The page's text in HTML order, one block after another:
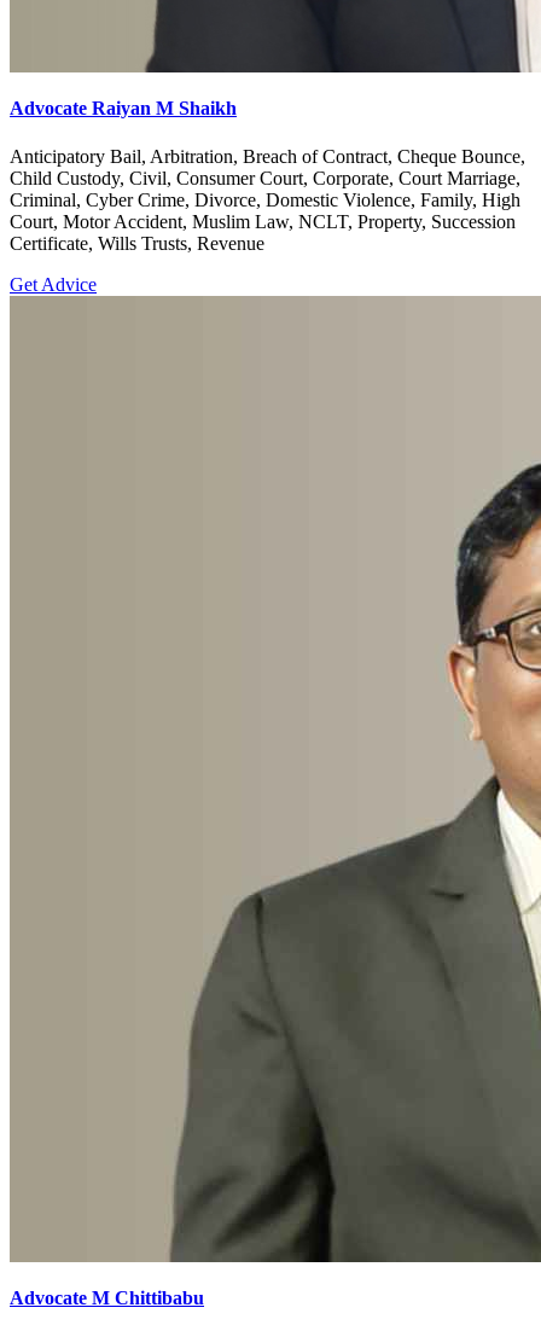
Advocate Raiyan M Shaikh
Anticipatory Bail, Arbitration, Breach of Contract, Cheque Bounce,
Child Custody, Civil, Consumer Court, Corporate, Court Marriage,
Criminal, Cyber Crime, Divorce, Domestic Violence, Family, High
Court, Motor Accident, Muslim Law, NCLT, Property, Succession
Certificate, Wills Trusts, Revenue
Get Advice
Advocate M Chittibabu